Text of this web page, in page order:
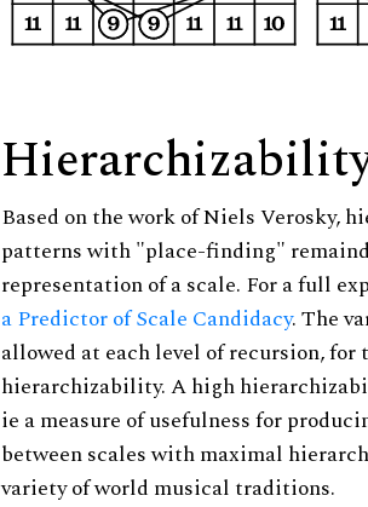
Based on the work of Niels Verosky,
patterns with "place-finding"
representation of a scale. For a full
a Predictor of Scale Candidacy. The
allowed at each level of recursion,
hierarchizability. A high
ie a measure of usefulness for
between scales with maximal
variety of world musical traditions.